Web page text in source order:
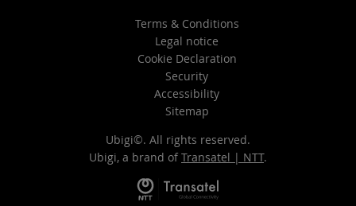
Terms & Conditions
Legal notice
Cookie Declaration
Security
Accessibility
Sitemap
Ubigi©. All rights reserved.
Ubigi, a brand of Transatel | NTT.